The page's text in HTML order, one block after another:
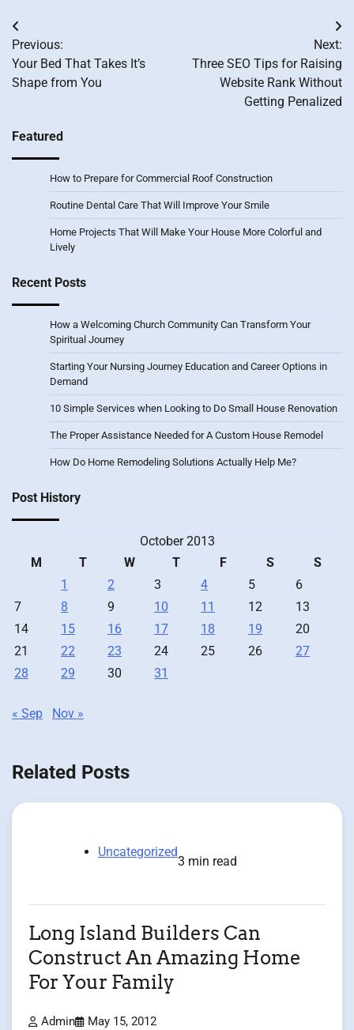
Post
navigation
Previous:
Your Bed That Takes It’s
Shape from You
Next:
Three SEO Tips for Raising
Website Rank Without
Getting Penalized
Featured
How to Prepare for Commercial Roof Construction
Routine Dental Care That Will Improve Your Smile
Home Projects That Will Make Your House More Colorful and
Lively
Recent Posts
How a Welcoming Church Community Can Transform Your
Spiritual Journey
Starting Your Nursing Journey Education and Career Options in
Demand
10 Simple Services when Looking to Do Small House Renovation
The Proper Assistance Needed for A Custom House Remodel
How Do Home Remodeling Solutions Actually Help Me?
Post History
October 2013
M
T W T F S
S
1
2 3 4 5
6
7
8 9 10 11 12
13
14
15 16 17 18 19
20
21
22 23 24 25 26
27
28
29 30 31
« Sep Nov »
Related Posts
Uncategorized
3 min read
Long Island Builders Can
Construct An Amazing Home
For Your Family
Admin May 15, 2012